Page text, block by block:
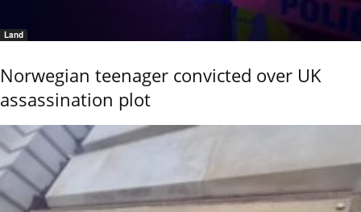
Land
Norwegian teenager convicted over UK
assassination plot